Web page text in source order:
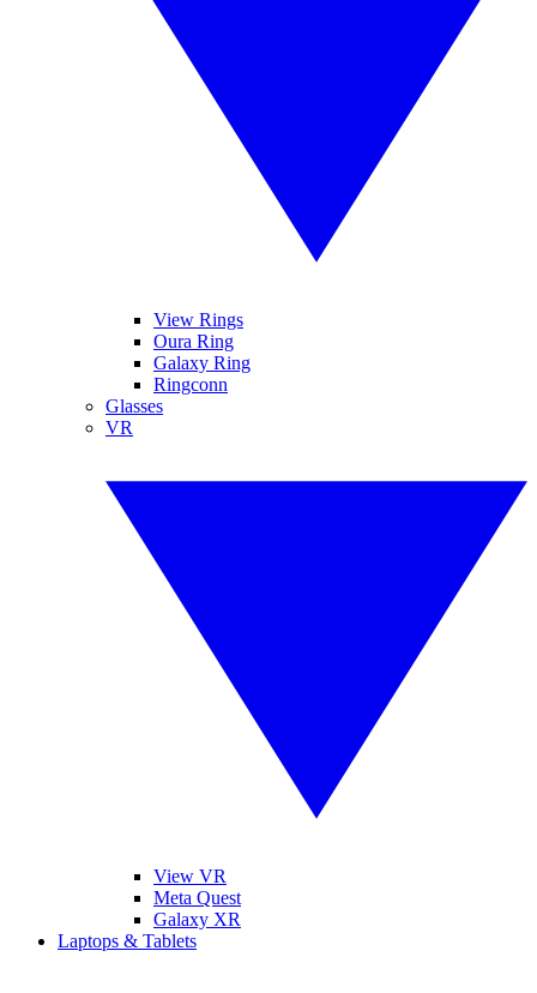
View Rings
Oura Ring
Galaxy Ring
Ringconn
Glasses
VR
View VR
Meta Quest
Galaxy XR
Laptops & Tablets